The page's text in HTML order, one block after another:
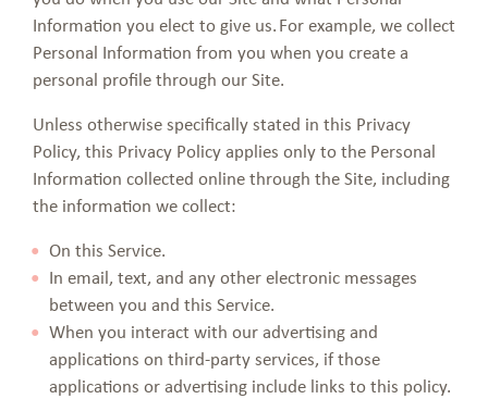
Information you elect to give us. For example, we collect
Personal Information from you when you create a
personal profile through our Site.
Unless otherwise specifically stated in this Privacy
Policy, this Privacy Policy applies only to the Personal
Information collected online through the Site, including
the information we collect:
On this Service.
In email, text, and any other electronic messages
between you and this Service.
When you interact with our advertising and
applications on third-party services, if those
applications or advertising include links to this policy.